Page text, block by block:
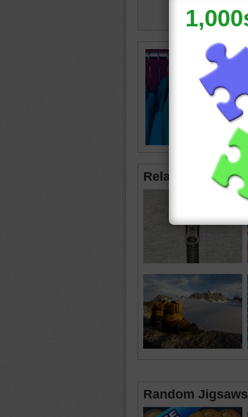
Related Jigsaws
Random Jigsaws